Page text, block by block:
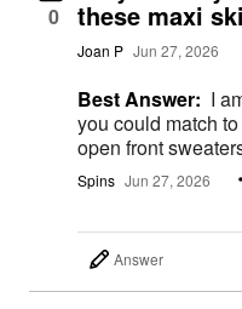
0 these maxi
Joan P Jun 27, 2026
Best Answer: I
you could match
open front
Spins Jun 27, 2026
Answer